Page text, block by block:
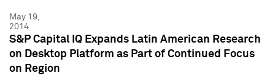
May 19,
2014
S&P Capital IQ Expands Latin American Research
on Desktop Platform as Part of Continued Focus
on Region